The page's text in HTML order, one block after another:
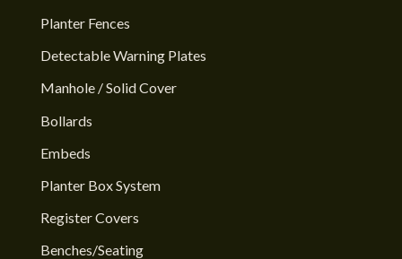
Planter Fences
Detectable Warning Plates
Manhole / Solid Cover
Bollards
Embeds
Planter Box System
Register Covers
Benches/Seating